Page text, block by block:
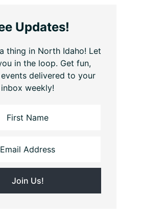
Updates!
thing in North Idaho! Let
in the loop. Get fun,
delivered to your
inbox weekly!